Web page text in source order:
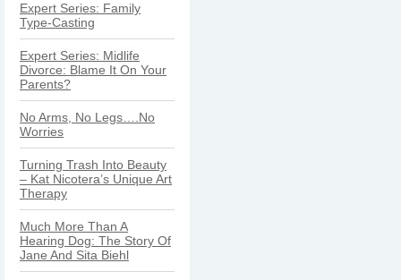
Expert Series: Family
Type-Casting
Expert Series: Midlife
Divorce: Blame It On Your
Parents?
No Arms, No Legs….No
Worries
Turning Trash Into Beauty
– Kat Nicotera’s Unique Art
Therapy
Much More Than A
Hearing Dog: The Story Of
Jane And Sita Biehl